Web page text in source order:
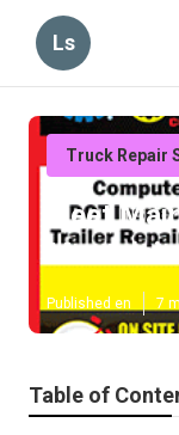
Ls
Truck Repair
Fleet
Montclair
Published en 7
Table of